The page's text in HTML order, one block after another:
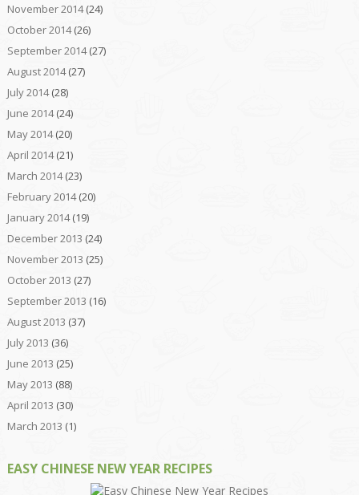
November 2014(24)
October 2014(26)
September 2014(27)
August 2014(27)
July 2014(28)
June 2014(24)
May 2014(20)
April 2014(21)
March 2014(23)
February 2014(20)
January 2014(19)
December 2013 (24)
November 2013 (25)
October 2013 (27)
September 2013 (16)
August 2013 (37)
July 2013 (36)
June 2013 (25)
May 2013 (88)
April 2013 (30)
March 2013 (1)
EASY CHINESE NEW YEAR RECIPES